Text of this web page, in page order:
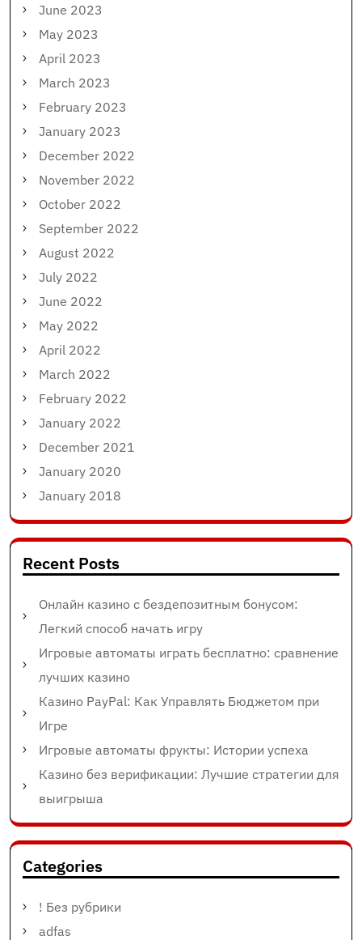
June 2023
May 2023
April 2023
March 2023
February 2023
January 2023
December 2022
November 2022
October 2022
September 2022
August 2022
July 2022
June 2022
May 2022
April 2022
March 2022
February 2022
January 2022
December 2021
January 2020
January 2018
Recent Posts
Онлайн казино с бездепозитным бонусом:
Легкий способ начать игру
Игровые автоматы играть бесплатно: сравнение
лучших казино
Казино PayPal: Как Управлять Бюджетом при
Игре
Игровые автоматы фрукты: Истории успеха
Казино без верификации: Лучшие стратегии для
выигрыша
Categories
! Без рубрики
adfas